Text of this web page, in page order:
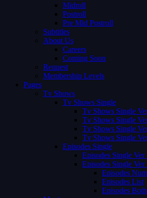
Midroll
Postroll
Pre Mid Postroll
Subtitles
About Us
Careers
Coming Soon
Request
Membership Levels
Pages
Tv Shows
Tv Shows Single
Tv Shows Single
Tv Shows Single
Tv Shows Single
Tv Shows Single
Episodes Single
Episodes Single Ver
Episodes Single Ver
Episodes
Episodes List
Episodes Both